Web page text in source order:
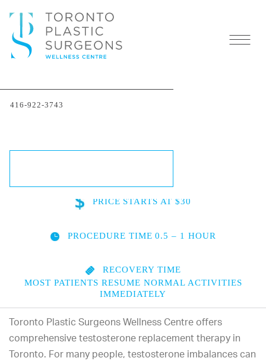
416-922-3743
Testosterone Replacement
PRICE STARTS AT $30
PROCEDURE TIME 0.5 – 1 HOUR
RECOVERY TIME
MOST PATIENTS RESUME NORMAL ACTIVITIES
IMMEDIATELY
Toronto Plastic Surgeons Wellness Centre offers
comprehensive testosterone replacement therapy in
Toronto. For many people, testosterone imbalances can